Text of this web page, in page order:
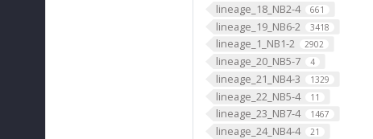
lineage_18_NB2-4 661
lineage_19_NB6-2 3418
lineage_1_NB1-2 2902
lineage_20_NB5-7 4
lineage_21_NB4-3 1329
lineage_22_NB5-4 11
lineage_23_NB7-4 1467
lineage_24_NB4-4 21